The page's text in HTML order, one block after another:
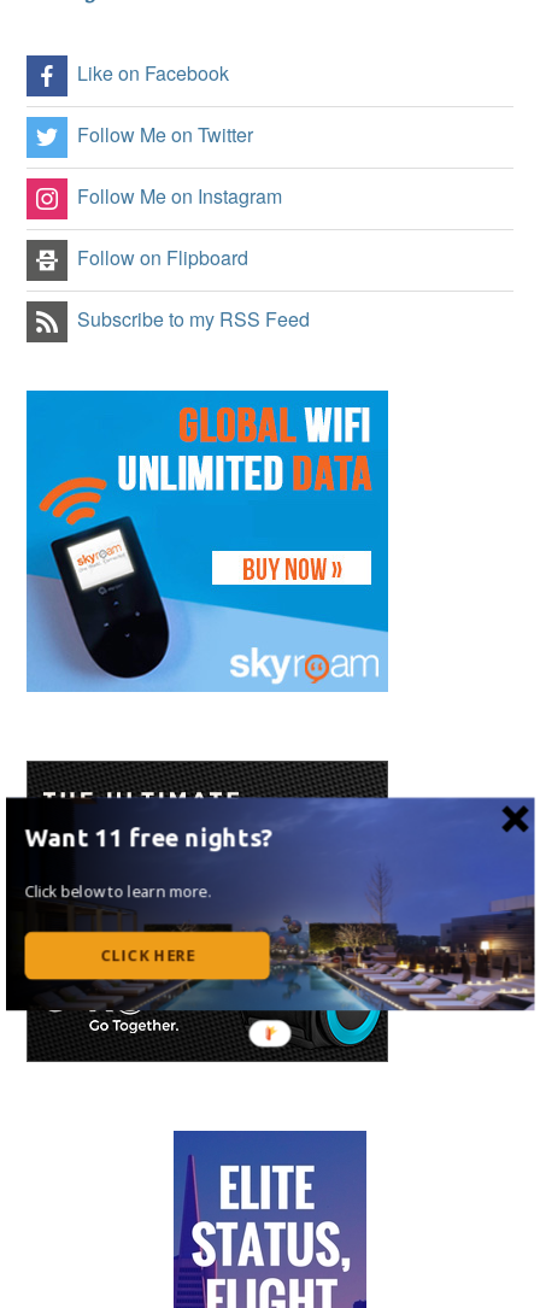
Like on Facebook
Follow Me on Twitter
Follow Me on Instagram
Follow on Flipboard
Subscribe to my RSS Feed
Want 11 free nights?
Click below to learn more.
CLICK HERE